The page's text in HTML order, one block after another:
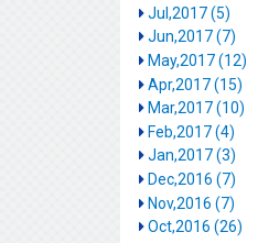
Jul,2017 (5)
Jun,2017 (7)
May,2017 (12)
Apr,2017 (15)
Mar,2017 (10)
Feb,2017 (4)
Jan,2017 (3)
Dec,2016 (7)
Nov,2016 (7)
Oct,2016 (26)